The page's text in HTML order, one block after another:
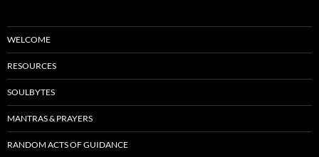
WELCOME
RESOURCES
SOULBYTES
MANTRAS & PRAYERS
RANDOM ACTS OF GUIDANCE